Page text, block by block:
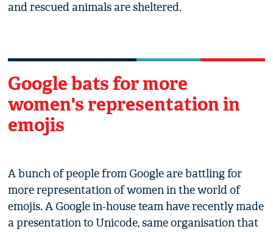
and rescued animals are sheltered.
Google bats for more
women's representation in
emojis
A bunch of people from Google are battling for
more representation of women in the world of
emojis. A Google in-house team have recently made
a presentation to Unicode, same organisation that